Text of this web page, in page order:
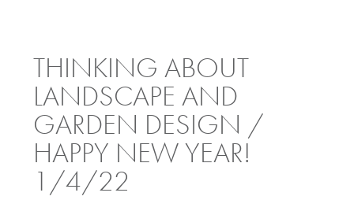
THINKING ABOUT
LANDSCAPE AND
GARDEN DESIGN /
HAPPY NEW YEAR!
1/4/22